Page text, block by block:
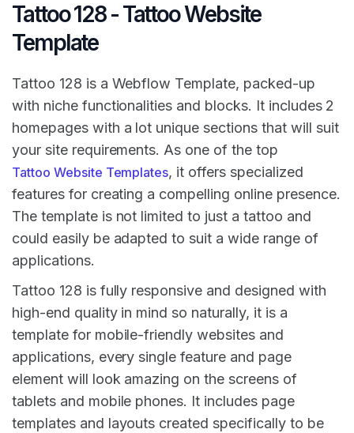
Tattoo 128 - Tattoo Website
Template
Tattoo 128 is a Webflow Template, packed-up
with niche functionalities and blocks. It includes 2
homepages with a lot unique sections that will suit
your site requirements. As one of the top
Tattoo Website Templates, it offers specialized
features for creating a compelling online presence.
The template is not limited to just a tattoo and
could easily be adapted to suit a wide range of
applications.
Tattoo 128 is fully responsive and designed with
high-end quality in mind so naturally, it is a
template for mobile-friendly websites and
applications, every single feature and page
element will look amazing on the screens of
tablets and mobile phones. It includes page
templates and layouts created specifically to be